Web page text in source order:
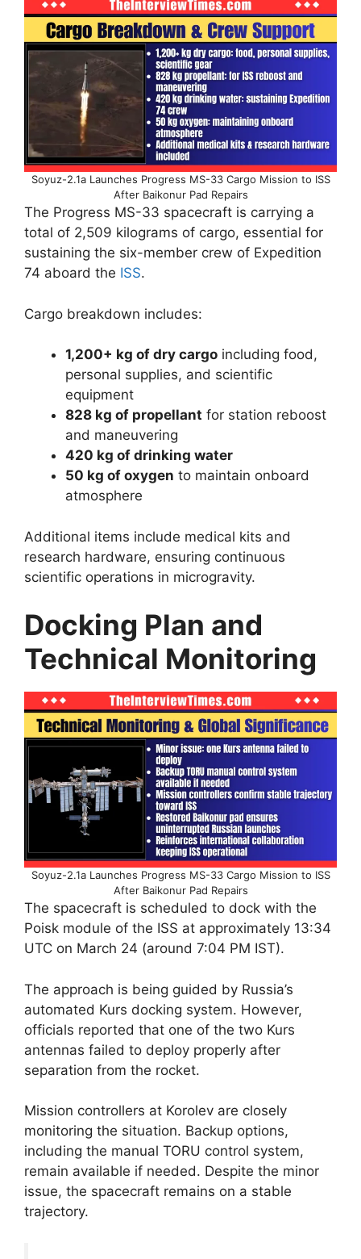
Soyuz-2.1a Launches Progress MS-33 Cargo Mission to ISS
After Baikonur Pad Repairs
The Progress MS-33 spacecraft is carrying a
total of 2,509 kilograms of cargo, essential for
sustaining the six-member crew of Expedition
74 aboard the ISS.
Cargo breakdown includes:
1,200+ kg of dry cargo including food,
personal supplies, and scientific
equipment
828 kg of propellant for station reboost
and maneuvering
420 kg of drinking water
50 kg of oxygen to maintain onboard
atmosphere
Additional items include medical kits and
research hardware, ensuring continuous
scientific operations in microgravity.
Docking Plan and
Technical Monitoring
Soyuz-2.1a Launches Progress MS-33 Cargo Mission to ISS
After Baikonur Pad Repairs
The spacecraft is scheduled to dock with the
Poisk module of the ISS at approximately 13:34
UTC on March 24 (around 7:04 PM IST).
The approach is being guided by Russia’s
automated Kurs docking system. However,
officials reported that one of the two Kurs
antennas failed to deploy properly after
separation from the rocket.
Mission controllers at Korolev are closely
monitoring the situation. Backup options,
including the manual TORU control system,
remain available if needed. Despite the minor
issue, the spacecraft remains on a stable
trajectory.